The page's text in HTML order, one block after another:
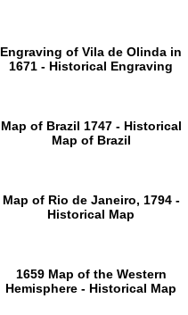
Engraving of Vila de Olinda in
1671 - Historical Engraving
Map of Brazil 1747 - Historical
Map of Brazil
Map of Rio de Janeiro, 1794 -
Historical Map
1659 Map of the Western
Hemisphere - Historical Map